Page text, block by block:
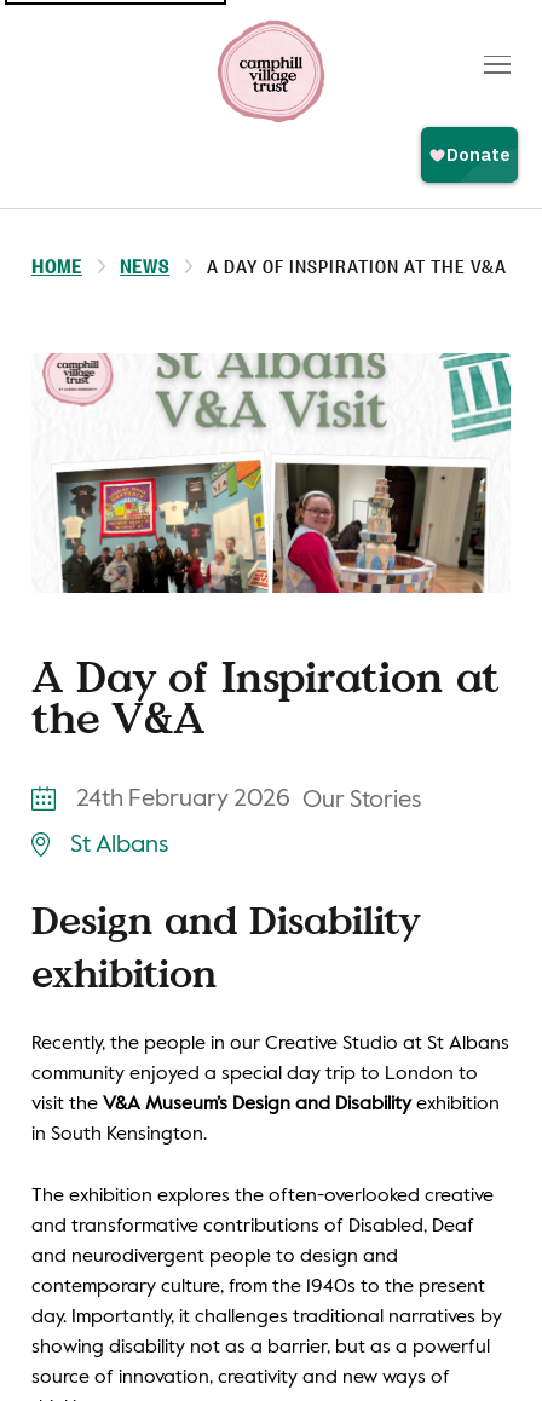
HOME NEWS A DAY OF INSPIRATION AT THE V&A
A Day of Inspiration at
the V&A
24th February 2026 Our Stories
St Albans
Design and Disability
exhibition
Recently, the people in our Creative Studio at St Albans
community enjoyed a special day trip to London to
visit the V&A Museum’s Design and Disabilityexhibition
in South Kensington.
The exhibition explores the often-overlooked creative
and transformative contributions of Disabled, Deaf
and neurodivergent people to design and
contemporary culture, from the 1940s to the present
day. Importantly, it challenges traditional narratives by
showing disability not as a barrier, but as a powerful
source of innovation, creativity and new ways of